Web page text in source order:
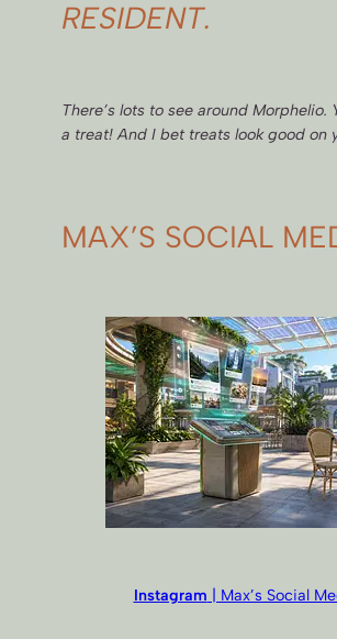
RESIDENT.
There’s lots to see around Morphelio.
a treat! And I bet treats look good on
MAX’S SOCIAL
Instagram | Max’s Social